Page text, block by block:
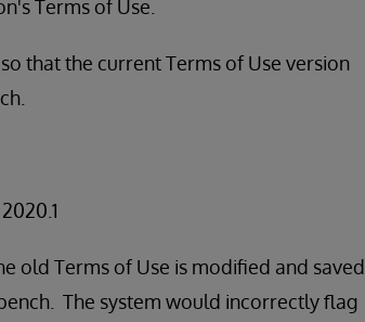
Terms of Use.
that the current Terms of Use version
old Terms of Use is modified and saved
The system would incorrectly flag